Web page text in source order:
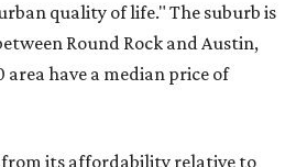
quality of life." The suburb is
Round Rock and Austin,
area have a median price of
from its affordability relative to